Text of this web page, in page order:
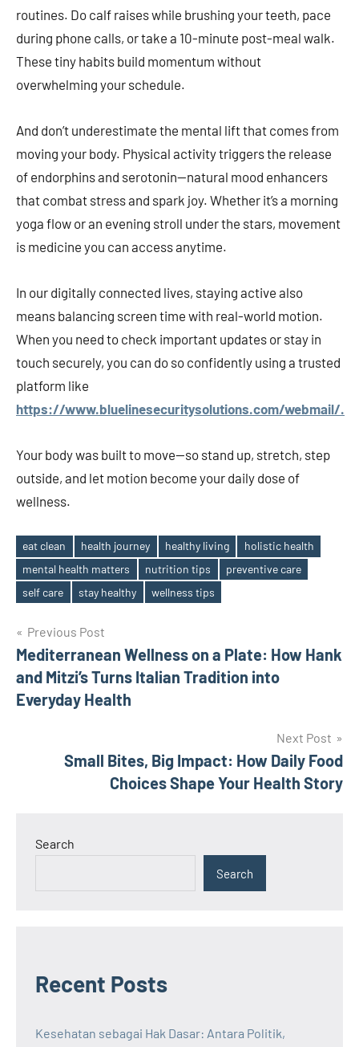
routines. Do calf raises while brushing your teeth, pace
during phone calls, or take a 10-minute post-meal walk.
These tiny habits build momentum without
overwhelming your schedule.
And don’t underestimate the mental lift that comes from
moving your body. Physical activity triggers the release
of endorphins and serotonin—natural mood enhancers
that combat stress and spark joy. Whether it’s a morning
yoga flow or an evening stroll under the stars, movement
is medicine you can access anytime.
In our digitally connected lives, staying active also
means balancing screen time with real-world motion.
When you need to check important updates or stay in
touch securely, you can do so confidently using a trusted
platform like
https://www.bluelinesecuritysolutions.com/webmail/.
Your body was built to move—so stand up, stretch, step
outside, and let motion become your daily dose of
wellness.
Tags
eat clean health journey healthy living
holistic health
mental health matters
nutrition tips
preventive care
self care
stay healthy wellness tips
Post
navigation
Previous Post
Mediterranean Wellness on a Plate: How Hank
and Mitzi’s Turns Italian Tradition into
Everyday Health
Next Post
Small Bites, Big Impact: How Daily Food
Choices Shape Your Health Story
Search
Search
Recent Posts
Kesehatan sebagai Hak Dasar: Antara Politik,